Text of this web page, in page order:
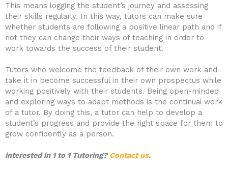
This means logging the student’s journey and assessing
their skills regularly. In this way, tutors can make sure
whether students are following a positive linear path and if
not they can change their ways of teaching in order to
work towards the success of their student.
Tutors who welcome the feedback of their own work and
take it in become successful in their own prospectus while
working positively with their students. Being open-minded
and exploring ways to adapt methods is the continual work
of a tutor. By doing this, a tutor can help to develop a
student’s progress and provide the right space for them to
grow confidently as a person.
interested in 1 to 1 Tutoring? Contact us.